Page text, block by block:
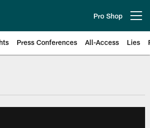
Pro Shop
Press Conferences All-Access Lies
Eagles | Official